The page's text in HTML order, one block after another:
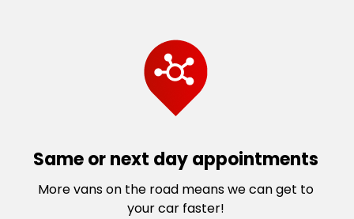
Same or next day appointments
More vans on the road means we can get to
your car faster!